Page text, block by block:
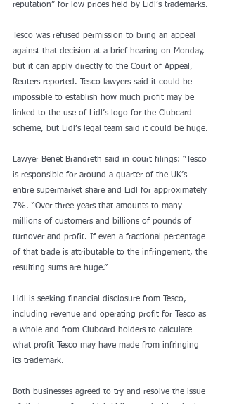
reputation” for low prices held by Lidl’s trademarks.
Tesco was refused permission to bring an appeal
against that decision at a brief hearing on Monday,
but it can apply directly to the Court of Appeal,
Reuters reported. Tesco lawyers said it could be
impossible to establish how much profit may be
linked to the use of Lidl’s logo for the Clubcard
scheme, but Lidl’s legal team said it could be huge.
Lawyer Benet Brandreth said in court filings: “Tesco
is responsible for around a quarter of the UK’s
entire supermarket share and Lidl for approximately
7%. “Over three years that amounts to many
millions of customers and billions of pounds of
turnover and profit. If even a fractional percentage
of that trade is attributable to the infringement, the
resulting sums are huge.”
Lidl is seeking financial disclosure from Tesco,
including revenue and operating profit for Tesco as
a whole and from Clubcard holders to calculate
what profit Tesco may have made from infringing
its trademark.
Both businesses agreed to try and resolve the issue